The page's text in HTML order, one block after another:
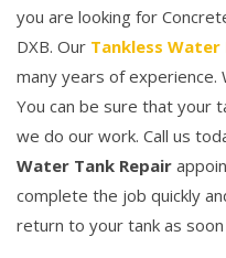
you are looking for
DXB. Our Tankless Water
many years of experience.
You can be sure that your
we do our work. Call us
Water Tank Repair
complete the job quickly
return to your tank as